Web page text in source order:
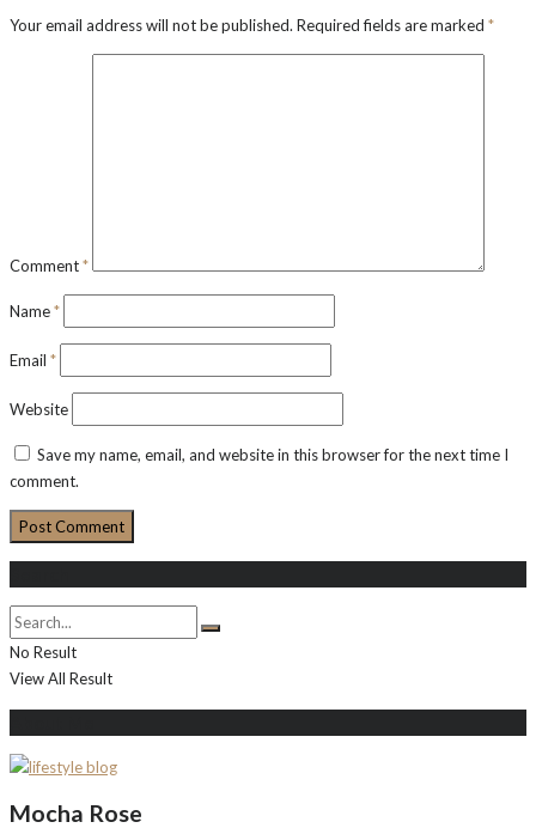
Your email address will not be published. Required fields are marked *
Comment*
Name*
Email *
Website
Save my name, email, and website in this browser for the next time I
comment.
No Result
View All Result
Mocha Rose